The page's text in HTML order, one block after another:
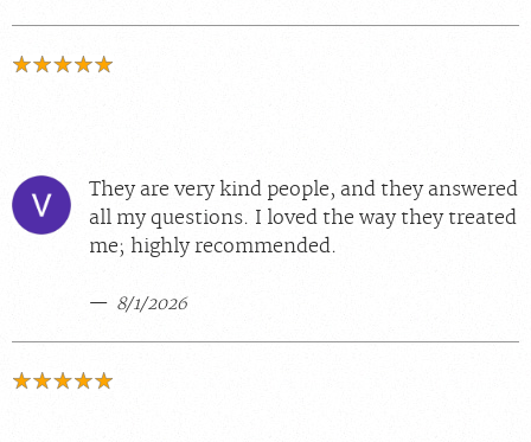
They are very kind people, and they answered
all my questions. I loved the way they treated
me; highly recommended.
8/1/2026